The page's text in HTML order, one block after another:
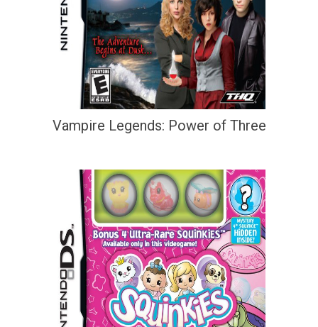
Vampire Legends: Power of Three